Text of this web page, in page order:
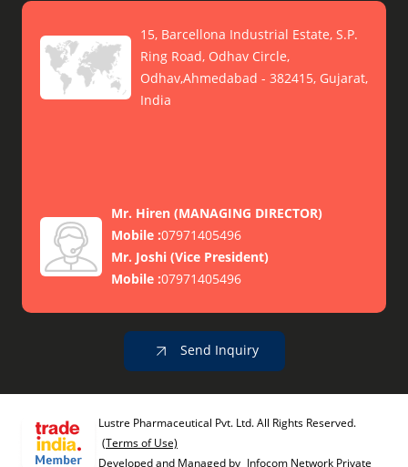
15, Barcellona Industrial Estate, S.P.
Ring Road, Odhav Circle,
Odhav,Ahmedabad - 382415, Gujarat,
India
Mr. Hiren (MANAGING DIRECTOR)
Mobile :07971405496
Mr. Joshi (Vice President)
Mobile :07971405496
Send Inquiry
Lustre Pharmaceutical Pvt. Ltd. All Rights Reserved.
(Terms of Use)
Developed and Managed by Infocom Network Private